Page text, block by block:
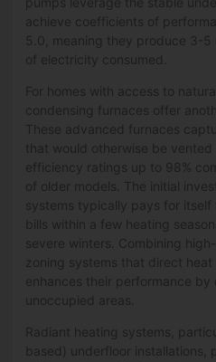
achieve coefficients of
5.0, meaning they produce 3-5
of electricity consumed.
For homes with access to
condensing furnaces offer
These advanced furnaces
that would otherwise be
efficiency ratings up to 98%
of older models. The initial
systems typically pays for
bills within a few heating
severe winters. Combining
zoning systems that direct heat
enhances their performance
unoccupied areas.
Radiant heating systems,
based) underfloor